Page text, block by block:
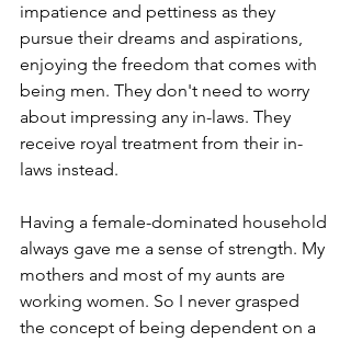
impatience and pettiness as they
pursue their dreams and aspirations,
enjoying the freedom that comes with
being men. They don't need to worry
about impressing any in-laws. They
receive royal treatment from their in-
laws instead.
Having a female-dominated household
always gave me a sense of strength. My
mothers and most of my aunts are
working women. So I never grasped
the concept of being dependent on a